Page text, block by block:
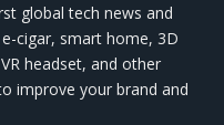
global tech news and
cigar, smart home, 3D
headset, and other
improve your brand and